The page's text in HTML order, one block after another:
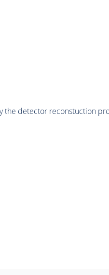
the detector reconstuction